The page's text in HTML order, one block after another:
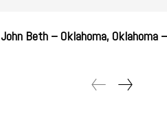
John Beth – Oklahoma, Oklahoma